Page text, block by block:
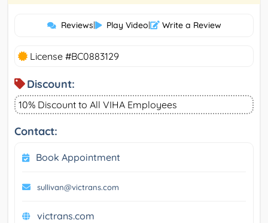
Reviews| Play Video| Write a Review
License #BC0883129
Discount:
10% Discount to All VIHA Employees
Contact:
Book Appointment
sullivan@victrans.com
victrans.com